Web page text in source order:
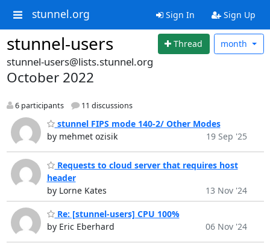
stunnel.org Sign In Sign Up
stunnel-users Thread month
stunnel-users@lists.stunnel.org
October 2022
6 participants 11 discussions
stunnel FIPS mode 140-2/ Other Modes
by mehmet ozisik
19 Sep '25
Requests to cloud server that requires host
header
by Lorne Kates
13 Nov '24
Re: [stunnel-users] CPU 100%
by Eric Eberhard
06 Nov '24